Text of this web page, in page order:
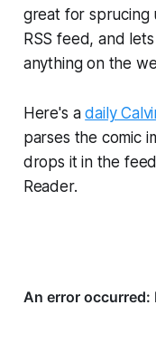
great for sprucing
RSS feed, and
anything on the
Here's adaily
parses the comic
drops it in the
Reader.